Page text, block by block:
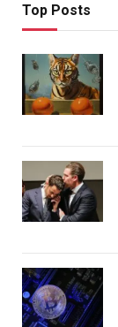
Top Posts